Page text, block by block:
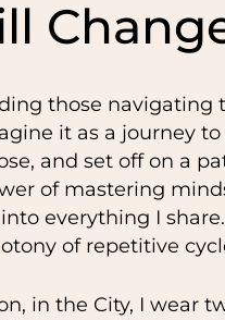
those navigating
it as a journey
and set off on a
of mastering
everything I
of repetitive
in the City, I wear